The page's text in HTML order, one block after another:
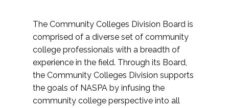
The Community Colleges Division Board is
comprised of a diverse set of community
college professionals with a breadth of
experience in the field. Through its Board,
the Community Colleges Division supports
the goals of NASPA by infusing the
community college perspective into all